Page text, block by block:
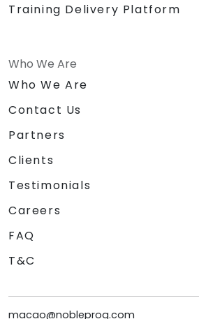
Training Delivery Platform
Who We Are
Who We Are
Contact Us
Partners
Clients
Testimonials
Careers
FAQ
T&C
macao@nobleprog.com